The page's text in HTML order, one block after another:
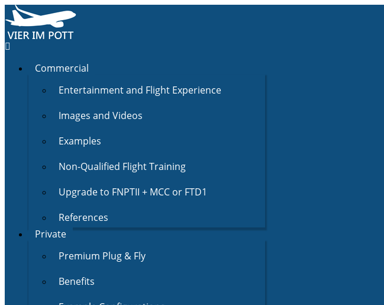
Commercial
Entertainment and Flight Experience
Images and Videos
Examples
Non-Qualified Flight Training
Upgrade to FNPTII + MCC or FTD1
References
Private
Premium Plug & Fly
Benefits